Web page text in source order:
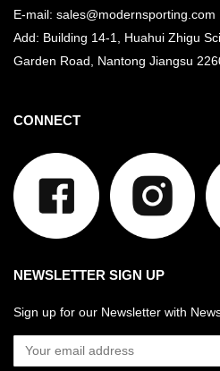
E-mail: sales@modernsporting.com
Add: Building 14-1, Huahui Zhigu
Garden Road, Nantong Jiangsu
CONNECT
NEWSLETTER SIGN UP
Sign up for our Newsletter with